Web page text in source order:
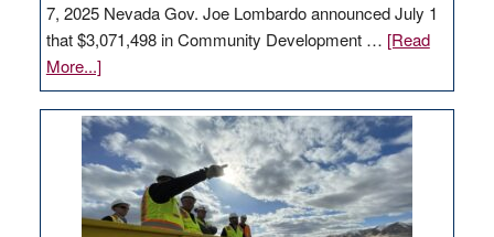
7, 2025 Nevada Gov. Joe Lombardo announced July 1
that $3,071,498 in Community Development … [Read
More...]about
GOED
moves
$3
million
for
rural